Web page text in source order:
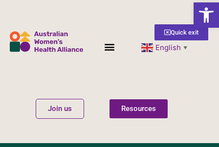
Quick exit
English ▼
Join us Resources